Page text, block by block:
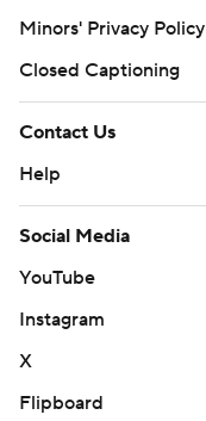
Minors' Privacy Policy
Closed Captioning
Contact Us
Help
Social Media
YouTube
Instagram
X
Flipboard